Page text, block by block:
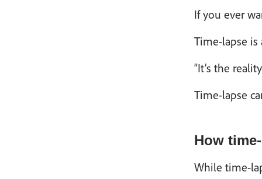
If you ever
Time-lapse is
“It’s the
Time-lapse
How
While time-